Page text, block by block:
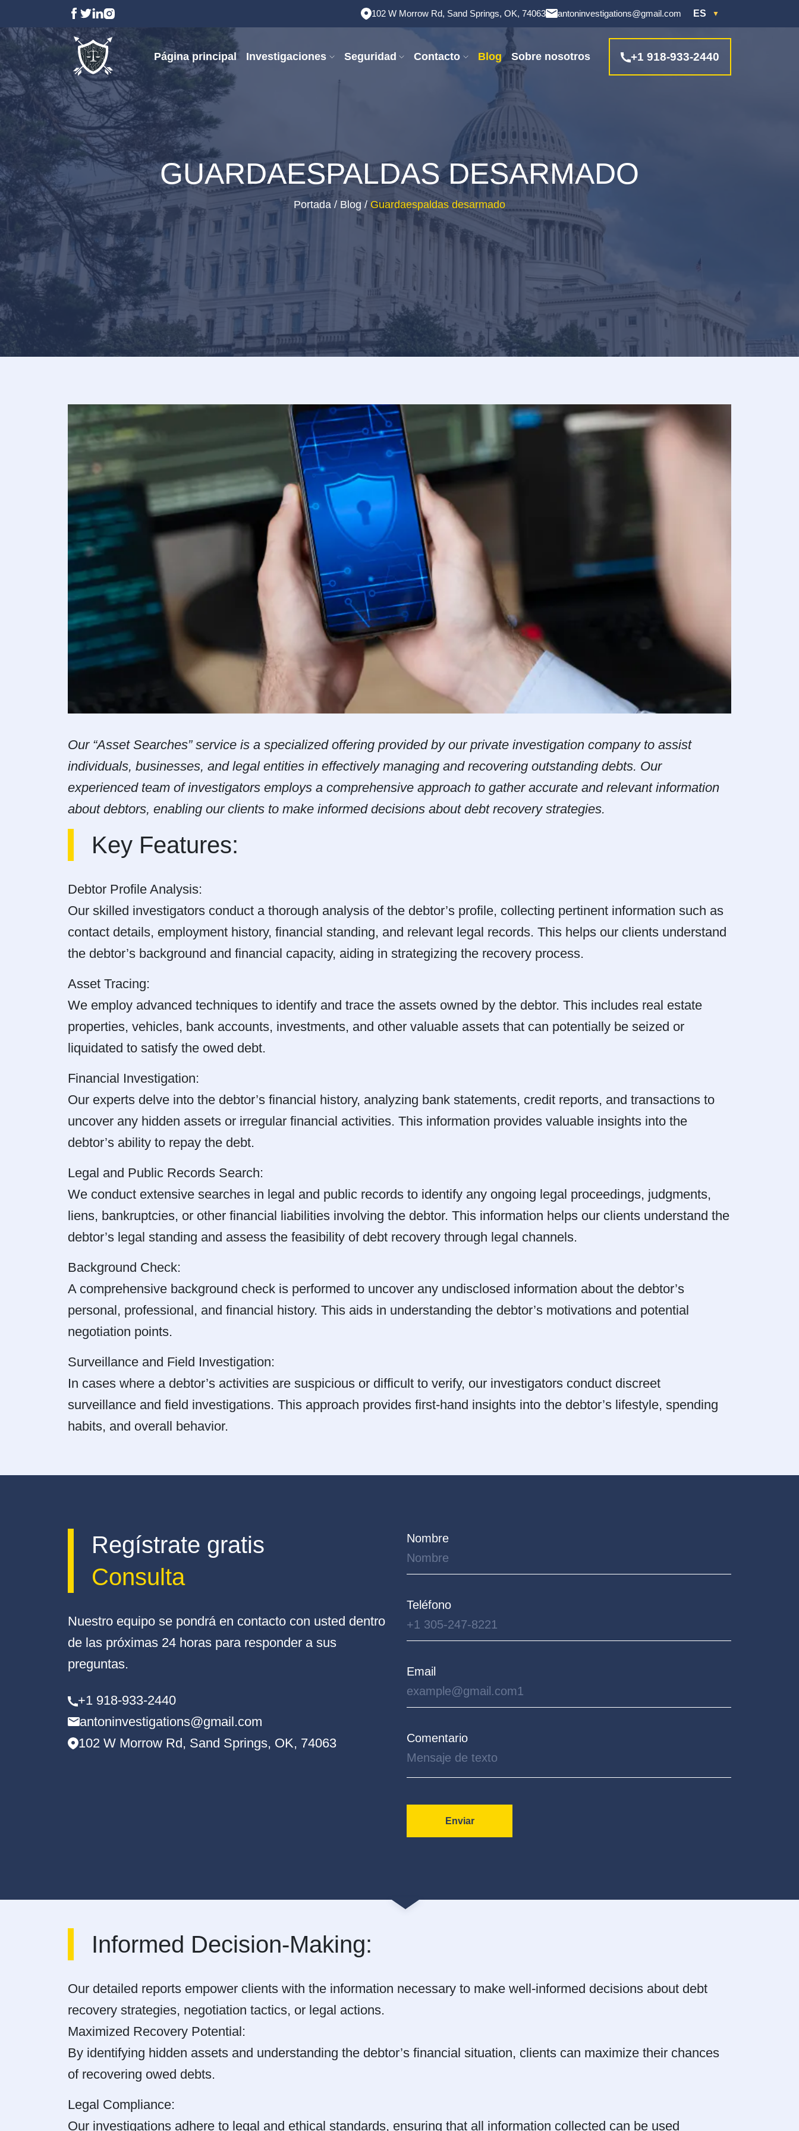
102 W Morrow Rd, Sand Springs, OK, 74063 antoninvestigations@gmail.com ES
Página principal Investigaciones Seguridad Contacto Blog Sobre nosotros +1 918-933-2440
GUARDAESPALDAS DESARMADO
Portada / Blog / Guardaespaldas desarmado
Our “Asset Searches” service is a specialized offering provided by our private investigation company to assist
individuals, businesses, and legal entities in effectively managing and recovering outstanding debts. Our
experienced team of investigators employs a comprehensive approach to gather accurate and relevant information
about debtors, enabling our clients to make informed decisions about debt recovery strategies.
Key Features:
Debtor Profile Analysis:
Our skilled investigators conduct a thorough analysis of the debtor’s profile, collecting pertinent information such as
contact details, employment history, financial standing, and relevant legal records. This helps our clients understand
the debtor’s background and financial capacity, aiding in strategizing the recovery process.
Asset Tracing:
We employ advanced techniques to identify and trace the assets owned by the debtor. This includes real estate
properties, vehicles, bank accounts, investments, and other valuable assets that can potentially be seized or
liquidated to satisfy the owed debt.
Financial Investigation:
Our experts delve into the debtor’s financial history, analyzing bank statements, credit reports, and transactions to
uncover any hidden assets or irregular financial activities. This information provides valuable insights into the
debtor’s ability to repay the debt.
Legal and Public Records Search:
We conduct extensive searches in legal and public records to identify any ongoing legal proceedings, judgments,
liens, bankruptcies, or other financial liabilities involving the debtor. This information helps our clients understand the
debtor’s legal standing and assess the feasibility of debt recovery through legal channels.
Background Check:
A comprehensive background check is performed to uncover any undisclosed information about the debtor’s
personal, professional, and financial history. This aids in understanding the debtor’s motivations and potential
negotiation points.
Surveillance and Field Investigation:
In cases where a debtor’s activities are suspicious or difficult to verify, our investigators conduct discreet
surveillance and field investigations. This approach provides first-hand insights into the debtor’s lifestyle, spending
habits, and overall behavior.
Regístrate gratis
Consulta
Nuestro equipo se pondrá en contacto con usted dentro
de las próximas 24 horas para responder a sus
preguntas.
+1 918-933-2440
antoninvestigations@gmail.com
102 W Morrow Rd, Sand Springs, OK, 74063
Nombre
Teléfono
Email
Comentario
Informed Decision-Making:
Our detailed reports empower clients with the information necessary to make well-informed decisions about debt
recovery strategies, negotiation tactics, or legal actions.
Maximized Recovery Potential:
By identifying hidden assets and understanding the debtor’s financial situation, clients can maximize their chances
of recovering owed debts.
Legal Compliance:
Our investigations adhere to legal and ethical standards, ensuring that all information collected can be used